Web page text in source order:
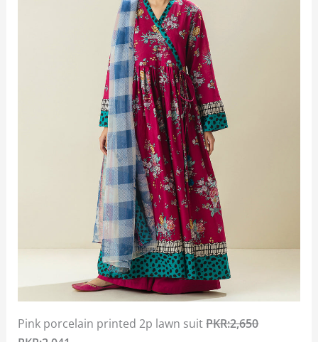
Pink porcelain printed 2p lawn suitPKR:2,650